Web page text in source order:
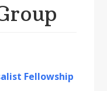
Fellowship